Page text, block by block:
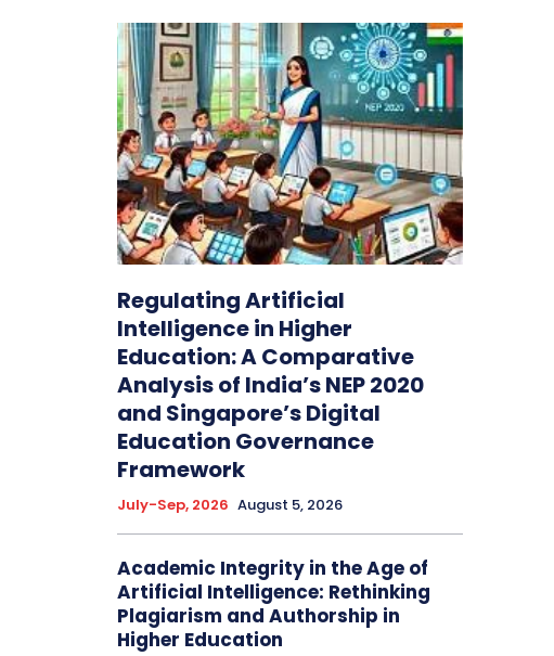
Regulating Artificial
Intelligence in Higher
Education: A Comparative
Analysis of India’s NEP 2020
and Singapore’s Digital
Education Governance
Framework
July-Sep, 2026 August 5, 2026
Academic Integrity in the Age of
Artificial Intelligence: Rethinking
Plagiarism and Authorship in
Higher Education